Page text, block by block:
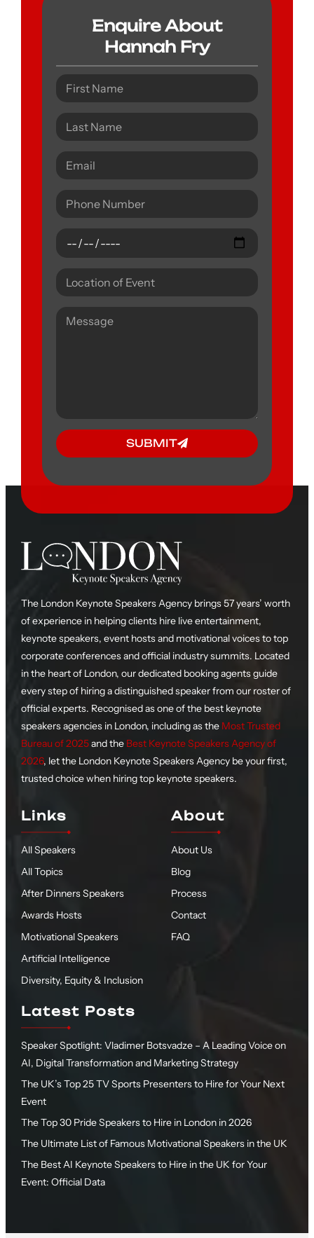
Enquire About
Hannah Fry
SUBMIT
The London Keynote Speakers Agency brings 57 years’ worth
of experience in helping clients hire live entertainment,
keynote speakers, event hosts and motivational voices to top
corporate conferences and official industry summits. Located
in the heart of London, our dedicated booking agents guide
every step of hiring a distinguished speaker from our roster of
official experts. Recognised as one of the best keynote
speakers agencies in London, including as the Most Trusted
Bureau of 2025and the Best Keynote Speakers Agency of
2026, let the London Keynote Speakers Agency be your first,
trusted choice when hiring top keynote speakers.
Links
All Speakers
All Topics
After Dinners Speakers
Awards Hosts
Motivational Speakers
Artificial Intelligence
Diversity, Equity & Inclusion
About
About Us
Blog
Process
Contact
FAQ
Latest Posts
Speaker Spotlight: Vladimer Botsvadze – A Leading Voice on
AI, Digital Transformation and Marketing Strategy
The UK’s Top 25 TV Sports Presenters to Hire for Your Next
Event
The Top 30 Pride Speakers to Hire in London in 2026
The Ultimate List of Famous Motivational Speakers in the UK
The Best AI Keynote Speakers to Hire in the UK for Your
Event: Official Data